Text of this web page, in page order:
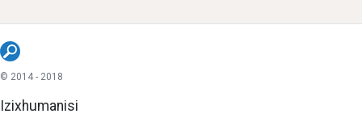
© 2014 - 2018
Izixhumanisi